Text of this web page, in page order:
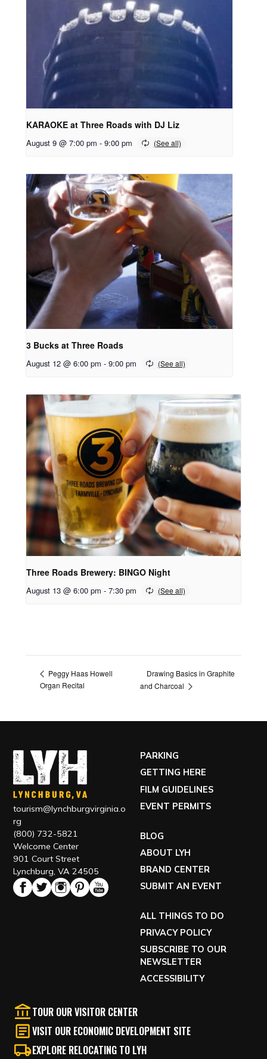
KARAOKE at Three Roads with DJ Liz
August 9 @ 7:00 pm - 9:00 pm
3 Bucks at Three Roads
August 12 @ 6:00 pm - 9:00 pm
Three Roads Brewery: BINGO Night
August 13 @ 6:00 pm - 7:30 pm
Peggy Haas Howell
Organ Recital
Drawing Basics in Graphite
and Charcoal
tourism@lynchburgvirginia.o
rg
(800) 732-5821
Welcome Center
901 Court Street
Lynchburg, VA 24505
PARKING
GETTING HERE
FILM GUIDELINES
EVENT PERMITS
BLOG
ABOUT LYH
BRAND CENTER
SUBMIT AN EVENT
ALL THINGS TO DO
PRIVACY POLICY
SUBSCRIBE TO OUR
NEWSLETTER
ACCESSIBILITY
TOUR OUR VISITOR CENTER
VISIT OUR ECONOMIC DEVELOPMENT SITE
EXPLORE RELOCATING TO LYH